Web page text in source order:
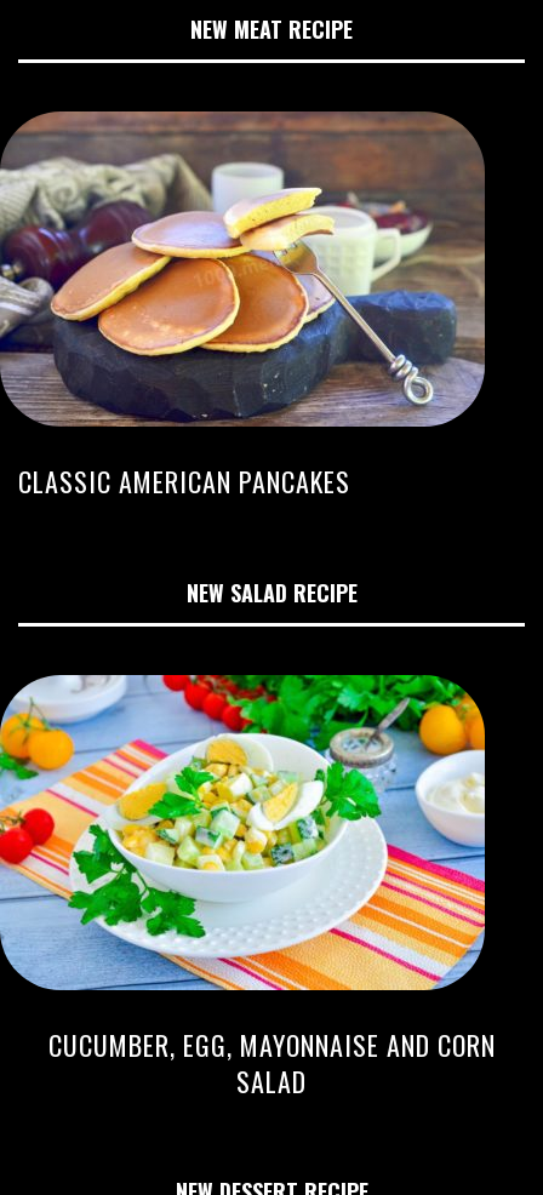
NEW MEAT RECIPE
CLASSIC AMERICAN PANCAKES
NEW SALAD RECIPE
CUCUMBER, EGG, MAYONNAISE AND CORN
SALAD